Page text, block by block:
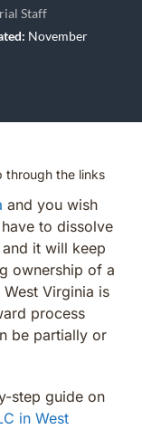
Staff
November
through the links
and you wish
to dissolve
it will keep
ownership of a
Virginia is
process
be partially or
step guide on
in West